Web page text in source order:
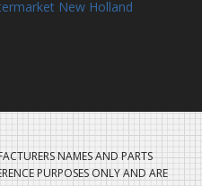
New Holland
NAMES AND PARTS
PURPOSES ONLY AND ARE